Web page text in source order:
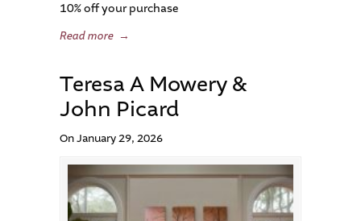
10% off your purchase
Read more →
Teresa A Mowery &
John Picard
On January 29, 2026